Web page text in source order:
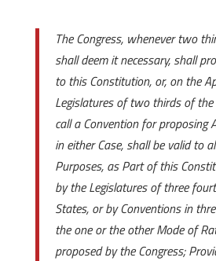
The Congress, whenever two
shall deem it necessary, shall
to thisConstitution, or, on the
Legislatures of two thirds of the
call a Convention for proposing
in either Case, shall be valid to
Purposes, as Part of this
by the Legislatures of three
States, or by Conventions in
the one or the other Mode of
proposed by the Congress;